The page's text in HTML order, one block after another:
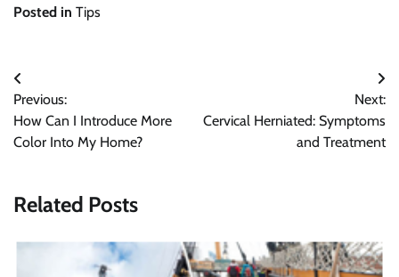
Posted in Tips
Post
navigation
Previous:
How Can I Introduce More
Color Into My Home?
Next:
Cervical Herniated: Symptoms
and Treatment
Related Posts